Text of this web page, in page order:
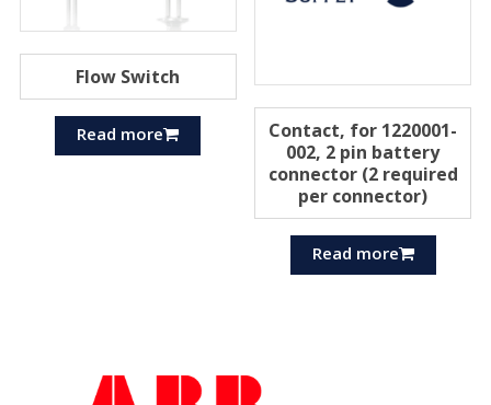
Flow Switch
Read more
Contact, for 1220001-
002, 2 pin battery
connector (2 required
per connector)
Read more